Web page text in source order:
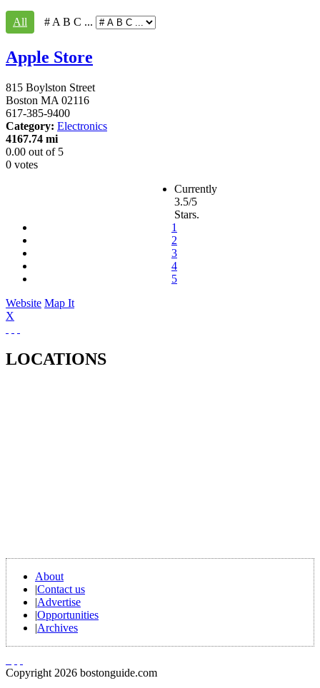
All # A B C ...
Apple Store
815 Boylston Street
Boston MA 02116
617-385-9400
Category: Electronics
4167.74 mi
0.00 out of 5
0 votes
Currently
3.5/5
Stars.
1
2
3
4
5
Website Map It
X
LOCATIONS
About
|Contact us
|Advertise
|Opportunities
|Archives
Copyright 2026 bostonguide.com